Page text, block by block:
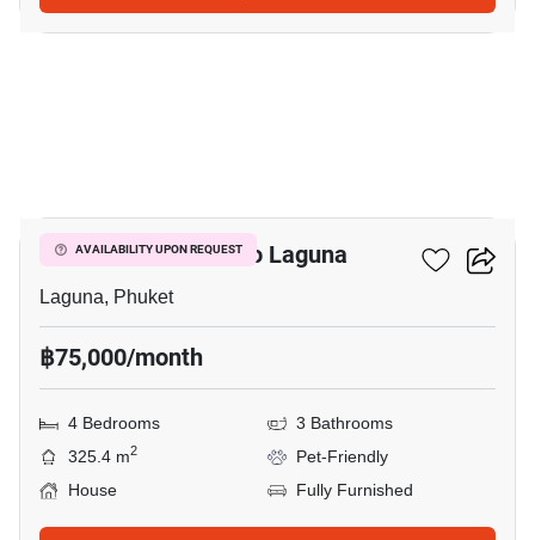
AVAILABILITY UPON REQUEST
4-BR House Close To Laguna
Laguna, Phuket
฿75,000/month
4 Bedrooms
3 Bathrooms
325.4 m2
Pet-Friendly
House
Fully Furnished